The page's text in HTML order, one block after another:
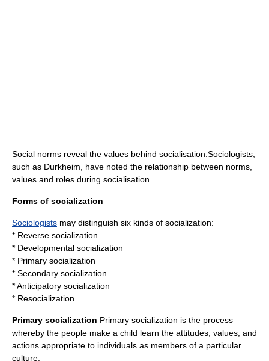
Social norms reveal the values behind socialisation.Sociologists,
such as Durkheim , have noted the relationship between norms,
values and roles during socialisation.
Forms of socialization
Sociologists may distinguish six kinds of socialization:
* Reverse socialization
* Developmental socialization
* Primary socialization
* Secondary socialization
* Anticipatory socialization
* Resocialization
Primary socialization Primary socialization is the process
whereby the people make a child learn the attitudes, values, and
actions appropriate to individuals as members of a particular
culture.